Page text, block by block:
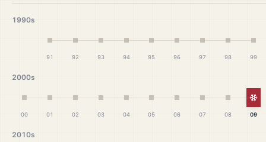
1990s
91 92 93 94 95 96 97 98 99
2000s
00 01 02 03 04 05 06 07 08 09
2010s